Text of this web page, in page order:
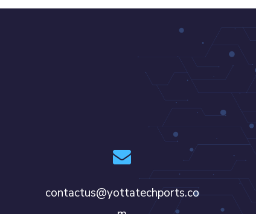
contactus@yottatechports.co